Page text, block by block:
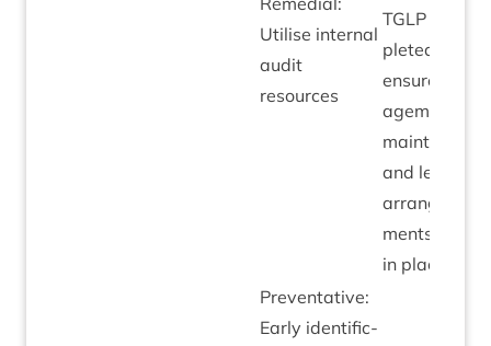
Util­ise intern­al
audit
resources
TGLP
pleted to
ensure man­
age­ment and
main­ten­ance
and leg­acy
arrange­
ments are all
in place.
Pre­vent­at­ive:
Early iden­ti­fic­